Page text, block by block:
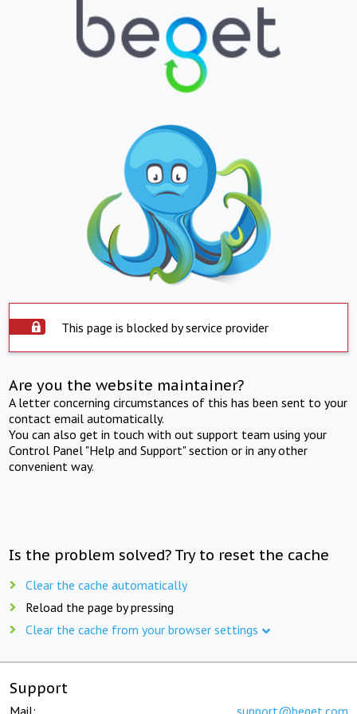
This page is blocked by service provider
Are you the website maintainer?
A letter concerning circumstances of this has been sent to your
contact email automatically.
You can also get in touch with out support team using your
Control Panel "Help and Support" section or in any other
convenient way.
Is the problem solved? Try to reset the cache
Clear the cache automatically
Reload the page by pressing
Clear the cache from your browser settings
Support
Mail: support@beget.com